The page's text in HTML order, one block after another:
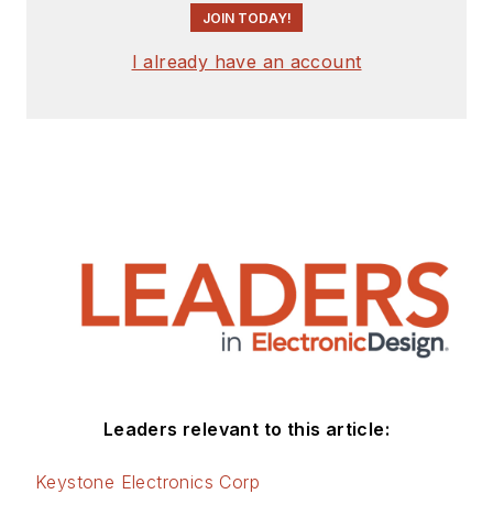
JOIN TODAY!
I already have an account
Leaders relevant to this article:
Keystone Electronics Corp